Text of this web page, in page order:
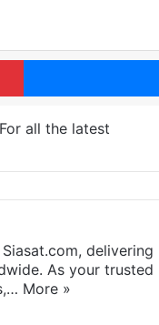
Pinterest
all the latest
delivering
As your trusted
More »